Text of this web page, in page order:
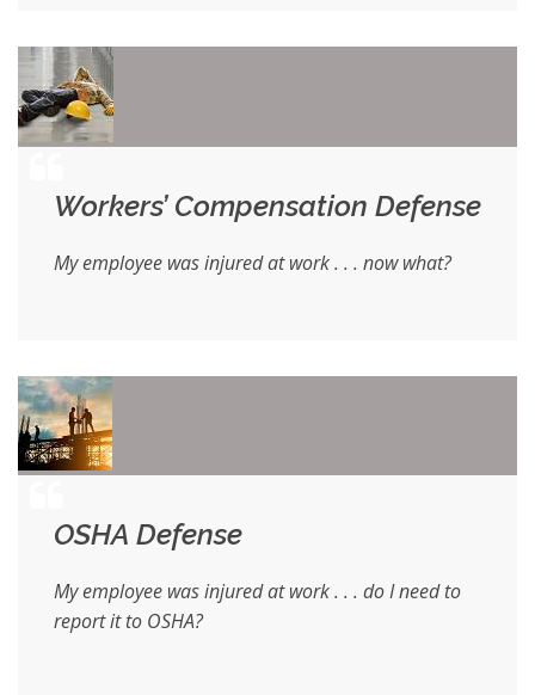
Workers’ Compensation Defense
My employee was injured at work . . . now what?
OSHA Defense
My employee was injured at work . . . do I need to
report it to OSHA?